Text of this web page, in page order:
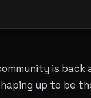
is back
up to be